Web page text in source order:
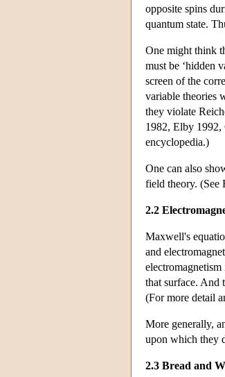
opposite spins
quantum state.
One might think
must be ‘hidden
screen of the
variable theories
they violate
1982, Elby 1992,
encyclopedia.)
One can also
field theory. (See
2.2
Maxwell's
and
that surface. And
(For more detail
More generally,
upon which they
2.3 Bread and